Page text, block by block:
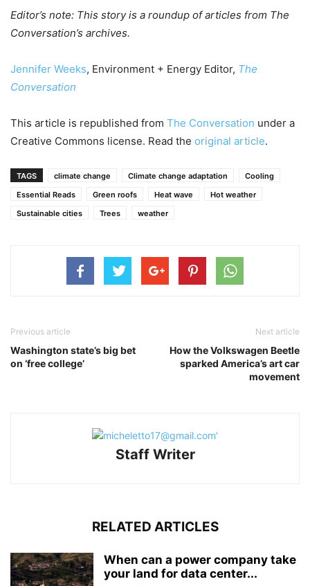
Editor’s note: This story is a roundup of articles from The
Conversation’s archives.
Jennifer Weeks, Environment + Energy Editor, The
Conversation
This article is republished from The Conversation under a
Creative Commons license. Read the original article.
TAGS climate change Climate change adaptation
Cooling
Essential Reads
Green roofs Heat wave
Hot weather
Sustainable cities
Trees weather
Previous article
Washington state’s big bet
on ‘free college’
Next article
How the Volkswagen Beetle
sparked America’s art car
movement
Staff Writer
RELATED ARTICLES
When can a power company take
your land for data center...